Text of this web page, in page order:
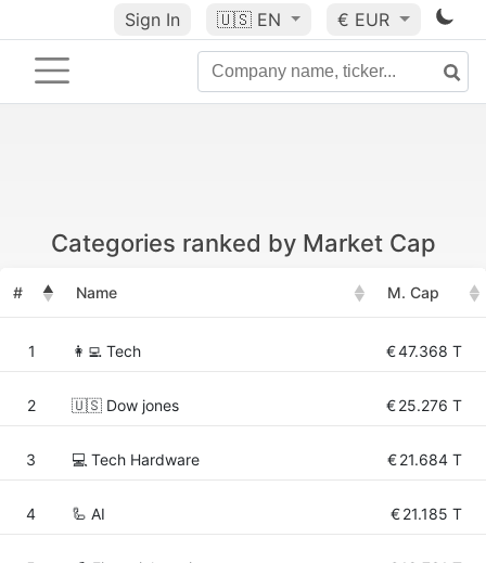
Sign In 🇺🇸 EN € EUR
Categories ranked by Market Cap
# Name M. Cap
1 👩‍💻 Tech €47.368 T
2 🇺🇸 Dow jones €25.276 T
3 💻 Tech Hardware €21.684 T
4 🦾 AI €21.185 T